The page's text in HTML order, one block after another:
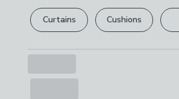
Curtains Cushions